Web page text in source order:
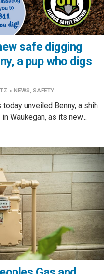
safe digging
a pup who digs
· NEWS, SAFETY
unveiled Benny, a shih
Waukegan, as its new...